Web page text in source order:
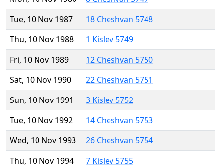
Tue, 10 Nov 1987
18 Cheshvan 5748
Thu, 10 Nov 1988
1 Kislev 5749
Fri, 10 Nov 1989
12 Cheshvan 5750
Sat, 10 Nov 1990
22 Cheshvan 5751
Sun, 10 Nov 1991
3 Kislev 5752
Tue, 10 Nov 1992
14 Cheshvan 5753
Wed, 10 Nov 1993
26 Cheshvan 5754
Thu, 10 Nov 1994
7 Kislev 5755